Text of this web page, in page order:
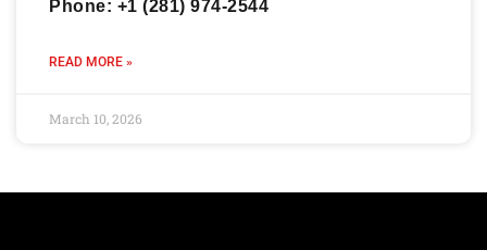
Phone: +1 (281) 974-2544
READ MORE »
March 10, 2026